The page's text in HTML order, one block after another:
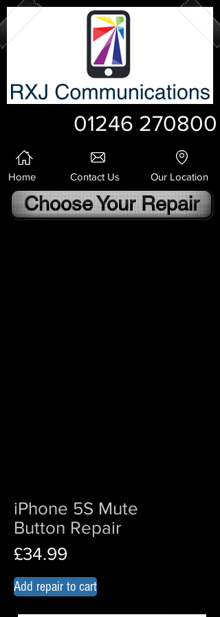
01246 270800
Home Contact Us Our Location
Choose Your Repair
iPhone 5S Mute
Button Repair
£34.99
Add repair to cart